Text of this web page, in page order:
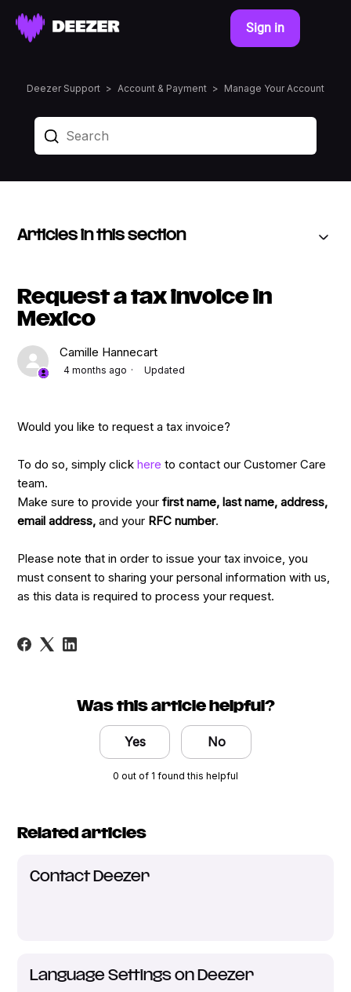
Sign in
Deezer Support Account & Payment Manage Your Account
Articles in this section
Request a tax invoice in
Mexico
Camille Hannecart
4 months ago Updated
Would you like to request a tax invoice?
To do so, simply clickhere to contact our Customer Care
team.
Make sure to provide yourfirst name, last name, address,
email address, and your RFC number.
Please note that in order to issue your tax invoice, you
must consent to sharing your personal information with us,
as this data is required to process your request.
Was this article helpful?
Yes No
0 out of 1 found this helpful
Related articles
Contact Deezer
Language Settings on Deezer